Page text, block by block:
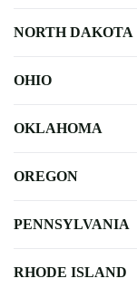
NORTH DAKOTA
OHIO
OKLAHOMA
OREGON
PENNSYLVANIA
RHODE ISLAND